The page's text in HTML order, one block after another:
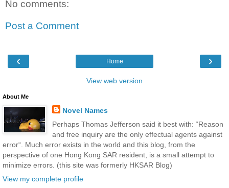
No comments:
Post a Comment
‹ ›
Home
View web version
About Me
Novel Names
Perhaps Thomas Jefferson said it best with: “Reason
and free inquiry are the only effectual agents against
error“. Much error exists in the world and this blog, from the
perspective of one Hong Kong SAR resident, is a small attempt to
minimize errors. (this site was formerly HKSAR Blog)
View my complete profile